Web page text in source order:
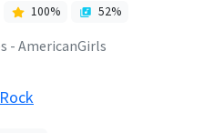
100% 52%
- AmericanGirls